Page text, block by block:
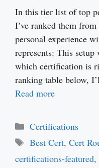
In this tier list of top
I’ve ranked them
personal experience
represents: This
which certification is
ranking table below,
Read more
Categories
Certifications
Tags
Best Cert, Cert
certifications-featured,